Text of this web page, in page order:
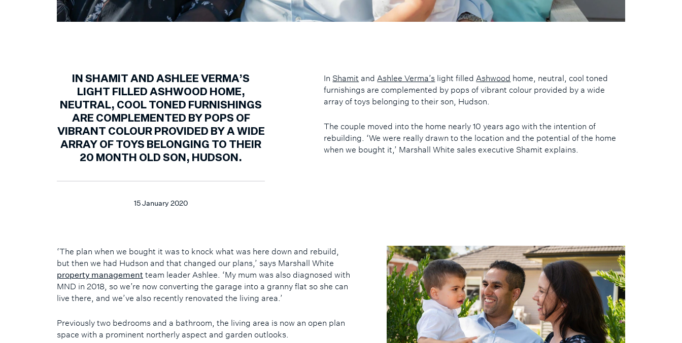
IN SHAMIT AND ASHLEE VERMA’S
LIGHT FILLED ASHWOOD HOME,
NEUTRAL, COOL TONED FURNISHINGS
ARE COMPLEMENTED BY POPS OF
VIBRANT COLOUR PROVIDED BY A WIDE
ARRAY OF TOYS BELONGING TO THEIR
20 MONTH OLD SON, HUDSON.
15 January 2020
In Shamit andAshlee Verma’s light filledAshwood home, neutral, cool toned
furnishings are complemented by pops of vibrant colour provided by a wide
array of toys belonging to their son, Hudson.
The couple moved into the home nearly 10 years ago with the intention of
rebuilding. ‘We were really drawn to the location and the potential of the home
when we bought it,’ Marshall White sales executive Shamit explains.
‘The plan when we bought it was to knock what was here down and rebuild,
but then we had Hudson and that changed our plans,’ says Marshall White
property management team leader Ashlee. ‘My mum was also diagnosed with
MND in 2018, so we’re now converting the garage into a granny flat so she can
live there, and we’ve also recently renovated the living area.’
Previously two bedrooms and a bathroom, the living area is now an open plan
space with a prominent northerly aspect and garden outlooks.